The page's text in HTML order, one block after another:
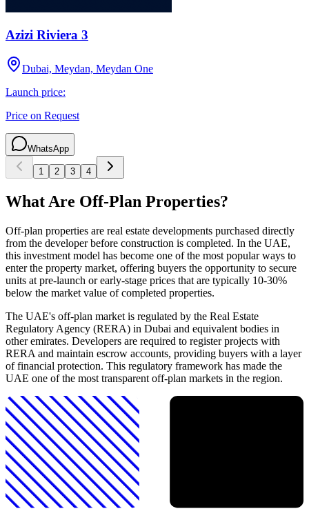
Azizi Riviera 3
Dubai, Meydan, Meydan One
Launch price:
Price on Request
WhatsApp
1 2 3 4
What Are Off-Plan Properties?
Off-plan properties are real estate developments purchased directly
from the developer before construction is completed. In the UAE,
this investment model has become one of the most popular ways to
enter the property market, offering buyers the opportunity to secure
units at pre-launch or early-stage prices that are typically 10-30%
below the market value of completed properties.
The UAE's off-plan market is regulated by the Real Estate
Regulatory Agency (RERA) in Dubai and equivalent bodies in
other emirates. Developers are required to register projects with
RERA and maintain escrow accounts, providing buyers with a layer
of financial protection. This regulatory framework has made the
UAE one of the most transparent off-plan markets in the region.